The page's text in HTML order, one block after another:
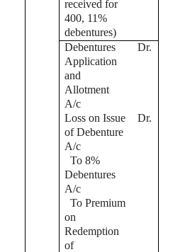
received for
400, 11%
debentures)
Debentures
Application
and
Allotment
A/c
Dr.
Loss on Issue
of Debenture
A/c
Dr.
To 8%
Debentures
A/c
To Premium
on
Redemption
of